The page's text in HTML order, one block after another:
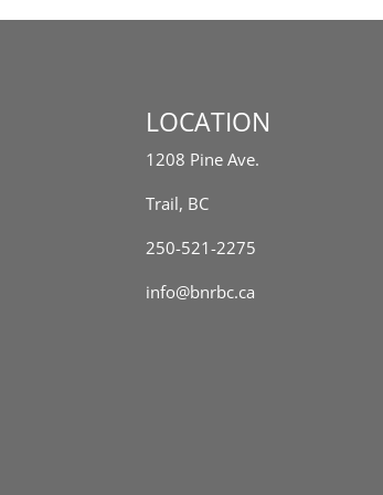
LOCATION
1208 Pine Ave.
Trail, BC
250-521-2275
info@bnrbc.ca